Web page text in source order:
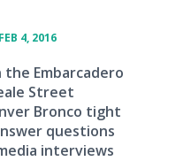
4, 2016
the Embarcadero
Street
Bronco tight
questions
interviews